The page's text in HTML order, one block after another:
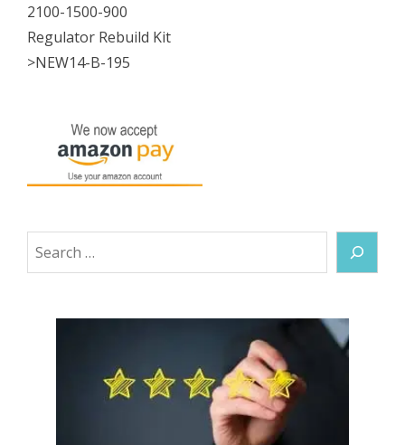
2100-1500-900
Regulator Rebuild Kit
>NEW14-B-195
Search